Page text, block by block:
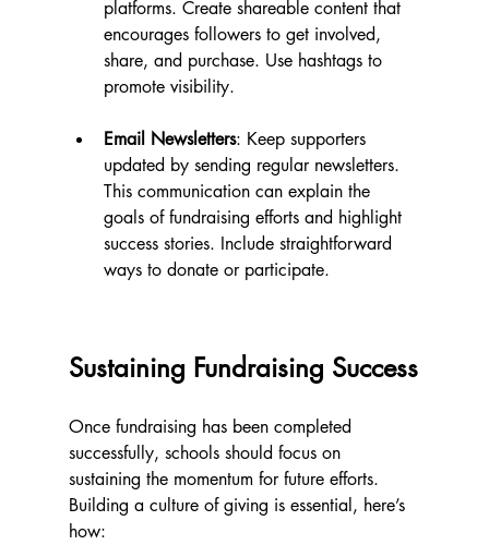
platforms. Create shareable content that
encourages followers to get involved,
share, and purchase. Use hashtags to
promote visibility.
Email Newsletters: Keep supporters
updated by sending regular newsletters.
This communication can explain the
goals of fundraising efforts and highlight
success stories. Include straightforward
ways to donate or participate.
Sustaining Fundraising Success
Once fundraising has been completed
successfully, schools should focus on
sustaining the momentum for future efforts.
Building a culture of giving is essential, here’s
how: